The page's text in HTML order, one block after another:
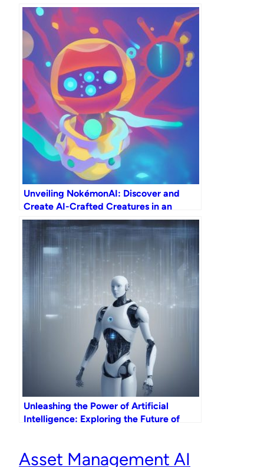
Generation
Unveiling NokémonAI: Discover and
Create AI-Crafted Creatures in an
Exciting Digital Adventure!
Unleashing the Power of Artificial
Intelligence: Exploring the Future of
Asset Management AI